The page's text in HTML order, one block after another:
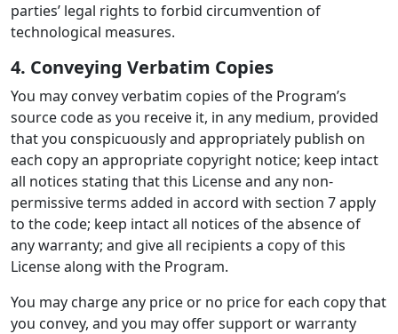
parties’ legal rights to forbid circumvention of
technological measures.
4. Conveying Verbatim Copies
You may convey verbatim copies of the Program’s
source code as you receive it, in any medium, provided
that you conspicuously and appropriately publish on
each copy an appropriate copyright notice; keep intact
all notices stating that this License and any non-
permissive terms added in accord with section 7 apply
to the code; keep intact all notices of the absence of
any warranty; and give all recipients a copy of this
License along with the Program.
You may charge any price or no price for each copy that
you convey, and you may offer support or warranty